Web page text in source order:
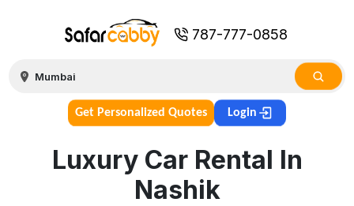
787-777-0858
Get Personalized Quotes Login
Luxury Car Rental In
Nashik